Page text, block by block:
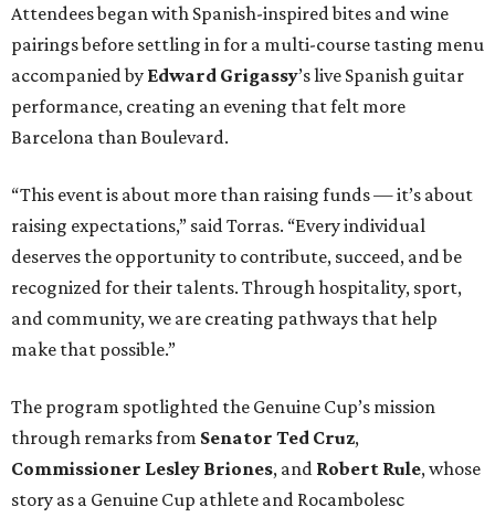
Attendees began with Spanish-inspired bites and wine
pairings before settling in for a multi-course tasting menu
accompanied by Edward Grigassy’s live Spanish guitar
performance, creating an evening that felt more
Barcelona than Boulevard.
“This event is about more than raising funds — it’s about
raising expectations,” said Torras. “Every individual
deserves the opportunity to contribute, succeed, and be
recognized for their talents. Through hospitality, sport,
and community, we are creating pathways that help
make that possible.”
The program spotlighted the Genuine Cup’s mission
through remarks from Senator Ted Cruz,
Commissioner Lesley Briones, and Robert Rule, whose
story as a Genuine Cup athlete and Rocambolesc